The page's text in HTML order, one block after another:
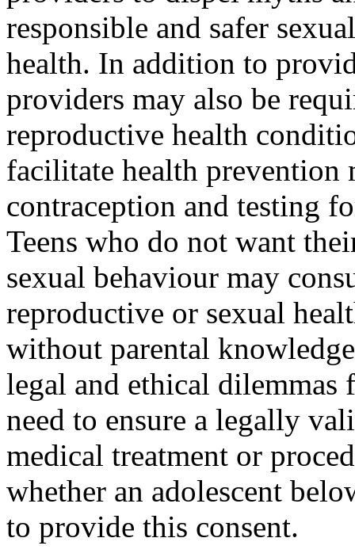
responsible and safer
health. In addition to
providers may also be
reproductive health
facilitate health prevention
contraception and testing
Teens who do not want
sexual behaviour may
reproductive or sexual
without parental
legal and ethical dilemmas
need to ensure a legally
medical treatment or
whether an adolescent
to provide this consent.